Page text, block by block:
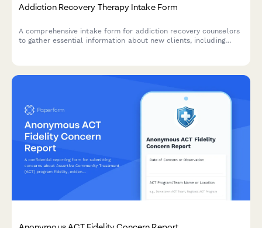
Addiction Recovery Therapy Intake Form
A comprehensive intake form for addiction recovery counselors
to gather essential information about new clients, including